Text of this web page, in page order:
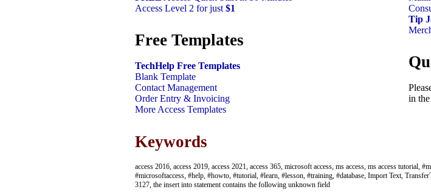
Access Level 2 for just $1
Free Templates
TechHelp Free Templates
Blank Template
Contact Management
Order Entry & Invoicing
More Access Templates
Tip
in the
Keywords
access 2016, access 2019, access 2021, access 365, microsoft access, ms access, ms access tutorial,
#microsoftaccess, #help, #howto, #tutorial, #learn, #lesson, #training, #database, Import Text,
3127, the insert into statement contains the following unknown field